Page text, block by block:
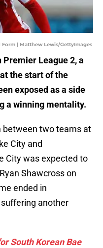
| Matthew Lewis/GettyImages
League 2, a
the start of the
exposed as a side
a winning mentality.
between two teams at
City and
City was expected to
Shawcross on
ended in
another
South Korean Bae